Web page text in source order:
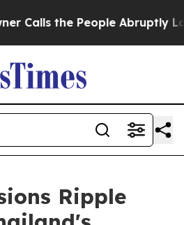
People Abruptly Laid off
Ripple